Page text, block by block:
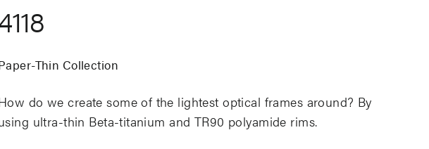
Thin Collection
do we create some of the lightest optical frames around? By
ultra-thin Beta-titanium and TR90 polyamide rims.